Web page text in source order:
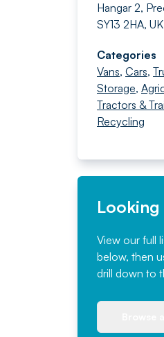
Hangar 2,
SY13 2HA, UK
Categories
Vans, Cars,
Storage,
Tractors &
Recycling
View our full
below, then
drill down to